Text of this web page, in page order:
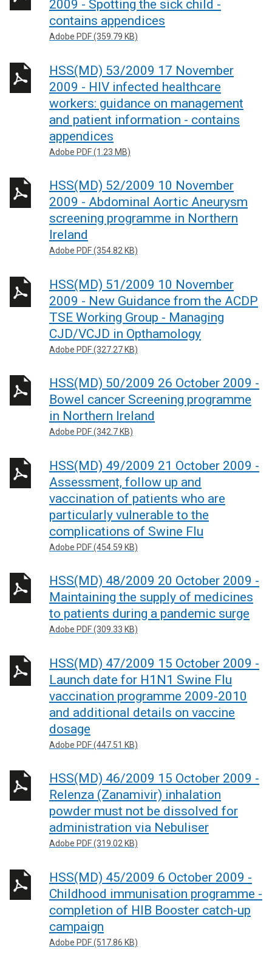
2009 - Spotting the sick child -
contains appendices
Adobe PDF (359.79 KB)
HSS(MD) 53/2009 17 November
2009 - HIV infected healthcare
workers: guidance on management
and patient information - contains
appendices
Adobe PDF (1.23 MB)
HSS(MD) 52/2009 10 November
2009 - Abdominal Aortic Aneurysm
screening programme in Northern
Ireland
Adobe PDF (354.82 KB)
HSS(MD) 51/2009 10 November
2009 - New Guidance from the ACDP
TSE Working Group - Managing
CJD/VCJD in Opthamology
Adobe PDF (327.27 KB)
HSS(MD) 50/2009 26 October 2009 -
Bowel cancer Screening programme
in Northern Ireland
Adobe PDF (342.7 KB)
HSS(MD) 49/2009 21 October 2009 -
Assessment, follow up and
vaccination of patients who are
particularly vulnerable to the
complications of Swine Flu
Adobe PDF (454.59 KB)
HSS(MD) 48/2009 20 October 2009 -
Maintaining the supply of medicines
to patients during a pandemic surge
Adobe PDF (309.33 KB)
HSS(MD) 47/2009 15 October 2009 -
Launch date for H1N1 Swine Flu
vaccination programme 2009-2010
and additional details on vaccine
dosage
Adobe PDF (447.51 KB)
HSS(MD) 46/2009 15 October 2009 -
Relenza (Zanamivir) inhalation
powder must not be dissolved for
administration via Nebuliser
Adobe PDF (319.02 KB)
HSS(MD) 45/2009 6 October 2009 -
Childhood immunisation programme -
completion of HIB Booster catch-up
campaign
Adobe PDF (517.86 KB)